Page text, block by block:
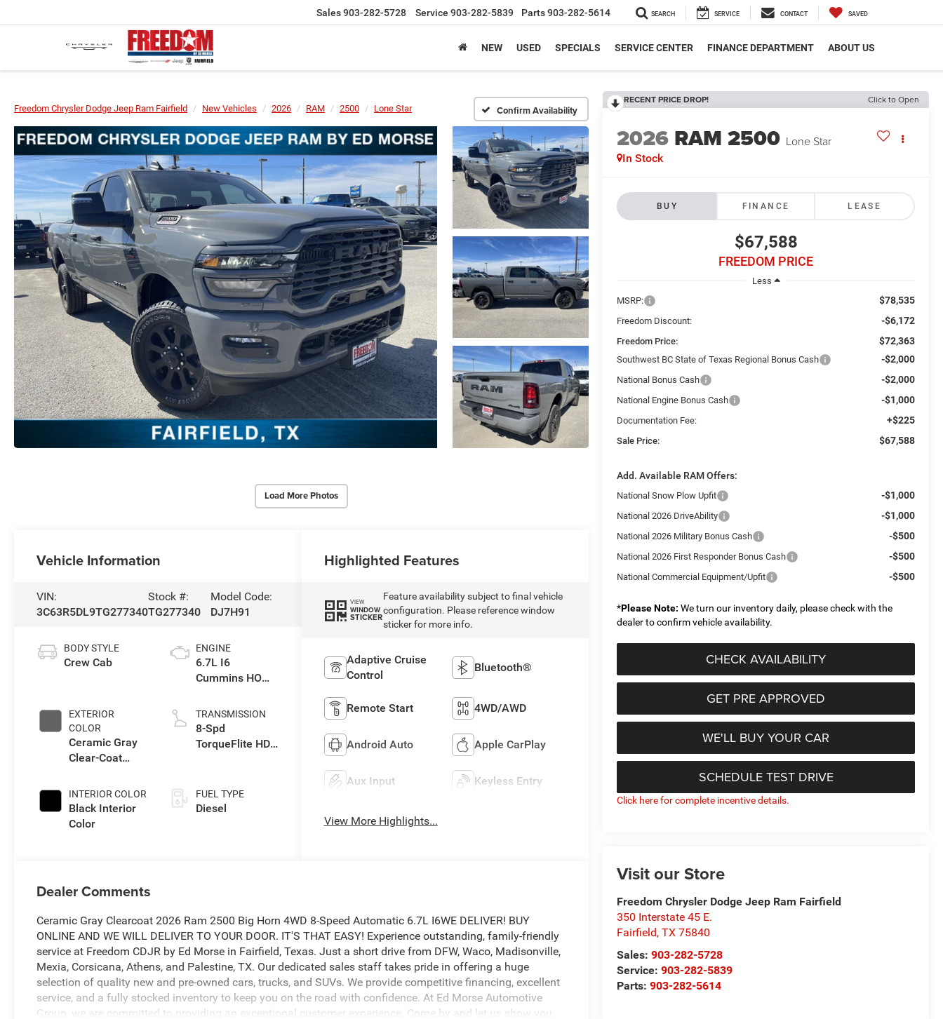
Sales903-282-5728 Service 903-282-5839 Parts903-282-5614 SEARCH SERVICE CONTACT SAVED
NEW USED SPECIALS SERVICE CENTER FINANCE DEPARTMENT ABOUT US
Freedom Chrysler Dodge Jeep Ram Fairfield New Vehicles 2026 RAM 2500 Lone Star Confirm Availability
Load More Photos
RECENT PRICE DROP! Click to Open
2026 RAM 2500 Lone Star
In Stock
BUY FINANCE LEASE
$67,588
FREEDOM PRICE
Less
MSRP:
$78,535
Freedom Discount: -$6,172
Freedom Price: $72,363
Southwest BC State of Texas Regional Bonus Cash -$2,000
National Bonus Cash -$2,000
National Engine Bonus Cash -$1,000
Documentation Fee: +$225
Sale Price: $67,588
Add. Available RAM Offers:
National Snow Plow Upfit -$1,000
National 2026 DriveAbility -$1,000
National 2026 Military Bonus Cash -$500
National 2026 First Responder Bonus Cash -$500
National Commercial Equipment/Upfit -$500
*Please Note: We turn our inventory daily, please check with the
dealer to confirm vehicle availability.
CHECK AVAILABILITY
GET PRE APPROVED
WE'LL BUY YOUR CAR
SCHEDULE TEST DRIVE
Click here for complete incentive details.
Visit our Store
Freedom Chrysler Dodge Jeep Ram Fairfield
350 Interstate 45 E.
Fairfield,TX 75840
Sales:903-282-5728
Service:903-282-5839
Parts:903-282-5614
Vehicle Information
VIN:
3C63R5DL9TG277340
Stock #:
TG277340
Model Code:
DJ7H91
BODY STYLE
Crew Cab
EXTERIOR
COLOR
Ceramic Gray
Clear-Coat
INTERIOR COLOR
Black Interior
Color
ENGINE
6.7L I6
Cummins HO
Eng
TRANSMISSION
8-Spd
TorqueFlite HD
FUEL TYPE
Diesel
Highlighted Features
VIEW
WINDOW
STICKER
Feature availability subject to final vehicle
configuration. Please reference window
sticker for more info.
Adaptive Cruise
Control
Bluetooth®
Remote Start 4WD/AWD
Android Auto Apple CarPlay
Aux Input Keyless Entry
View More Highlights...
Dealer Comments
Ceramic Gray Clearcoat 2026 Ram 2500 Big Horn 4WD 8-Speed Automatic 6.7L I6WE DELIVER! BUY
ONLINE AND WE WILL DELIVER TO YOUR DOOR. IT'S THAT EASY! Experience outstanding, family-friendly
service at Freedom CDJR by Ed Morse in Fairfield, Texas. Just a short drive from DFW, Waco, Madisonville,
Mexia, Corsicana, Athens, and Palestine, TX. Our dedicated sales staff takes pride in offering a huge
selection of quality new and pre-owned cars, trucks, and SUVs. We provide competitive financing, excellent
service, and a fully stocked inventory to keep you on the road with confidence. At Ed Morse Automotive
Group, we are committed to providing an exceptional customer experience. Come by and let us show you